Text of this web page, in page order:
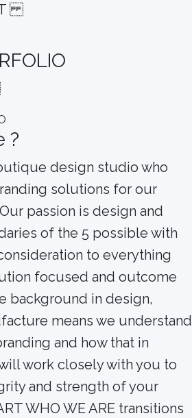
?
design studio who
solutions for our
passion is design and
of the 5 possible with
to everything
focused and outcome
background in design,
means we understand
and how that in
work closely with you to
and strength of your
WHO WE ARE transitions